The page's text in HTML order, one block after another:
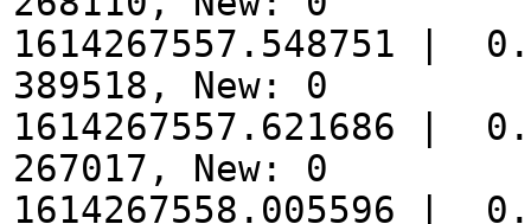
1614267557.548751
389518, New: 0
1614267557.621686
267017, New: 0
1614267558.005596